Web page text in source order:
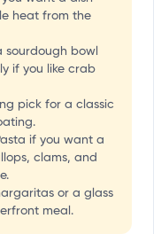
heat from the
bowl
if you like crab
pick for a classic
if you want a
clams, and
or a glass
meal.